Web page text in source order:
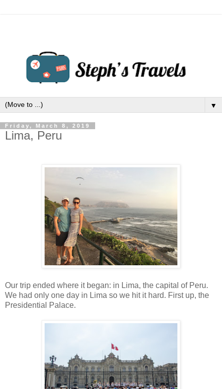
▼
Friday, March 8, 2019
Lima, Peru
Our trip ended where it began: in Lima, the capital of Peru.
We had only one day in Lima so we hit it hard. First up, the
Presidential Palace.